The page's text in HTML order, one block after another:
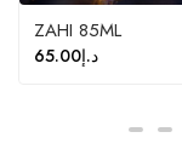
ZAHI 85ML
د.إ65.00